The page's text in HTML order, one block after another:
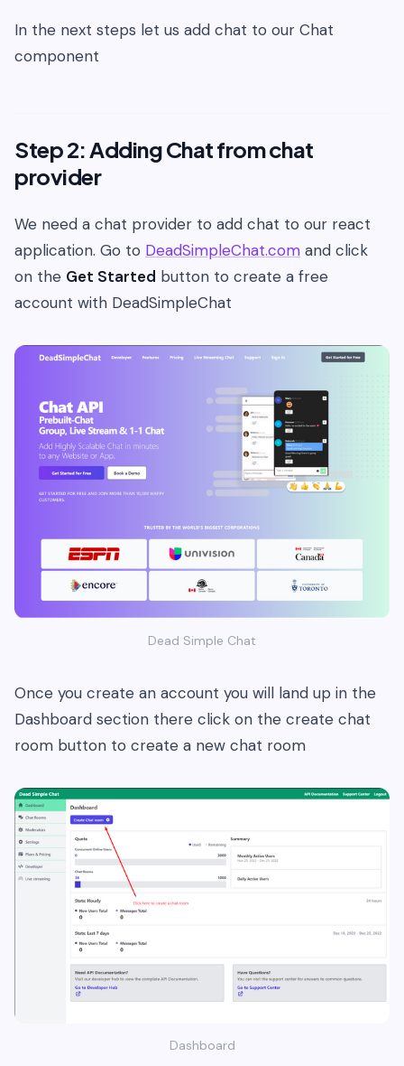
In the next steps let us add chat to our Chat
component
Step 2: Adding Chat from chat
provider
We need a chat provider to add chat to our react
application. Go to DeadSimpleChat.com and click
on the Get Started button to create a free
account with DeadSimpleChat
Dead Simple Chat
Once you create an account you will land up in the
Dashboard section there click on the create chat
room button to create a new chat room
Dashboard